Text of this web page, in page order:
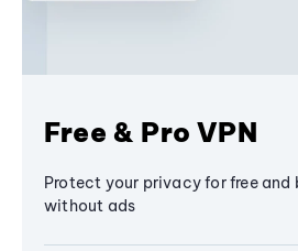
Free & Pro VPN
Protect your privacy for free and
without ads